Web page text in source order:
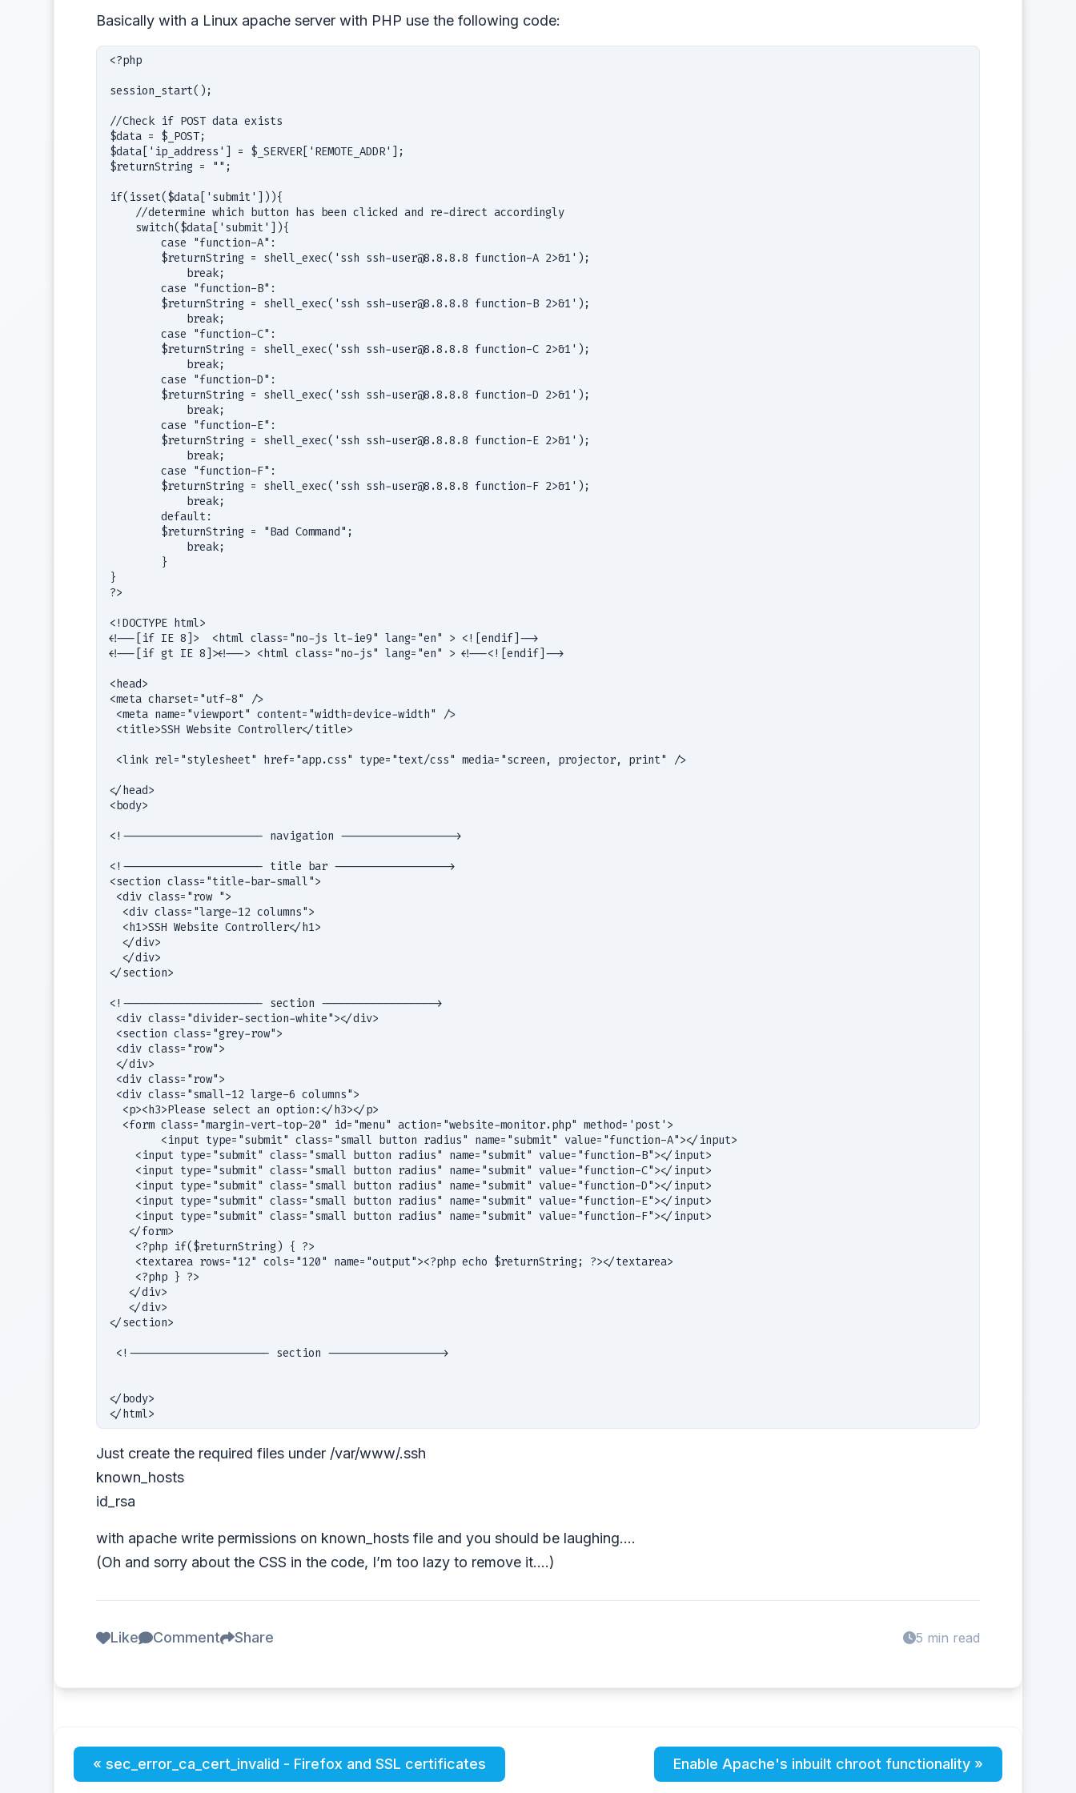
Basically with a Linux apache server with PHP use the following code:
<?php
session_start();
//Check if POST data exists
$data = $_POST;
$data['ip_address'] = $_SERVER['REMOTE_ADDR'];
$returnString = "";
if(isset($data['submit'])){
//determine which button has been clicked and re-direct accordingly
switch($data['submit']){
case "function-A":
$returnString = shell_exec('ssh ssh-user@8.8.8.8 function-A 2>&1');
break;
case "function-B":
$returnString = shell_exec('ssh ssh-user@8.8.8.8 function-B 2>&1');
break;
case "function-C":
$returnString = shell_exec('ssh ssh-user@8.8.8.8 function-C 2>&1');
break;
case "function-D":
$returnString = shell_exec('ssh ssh-user@8.8.8.8 function-D 2>&1');
break;
case "function-E":
$returnString = shell_exec('ssh ssh-user@8.8.8.8 function-E 2>&1');
break;
case "function-F":
$returnString = shell_exec('ssh ssh-user@8.8.8.8 function-F 2>&1');
break;
default:
$returnString = "Bad Command";
break;
}
}
?>
<!DOCTYPE html>
<!--[if IE 8]>  <html class="no-js lt-ie9" lang="en" > <![endif]-->
<!--[if gt IE 8]><!--> <html class="no-js" lang="en" > <!--<![endif]-->
<head>
<meta charset="utf-8" />
<meta name="viewport" content="width=device-width" />
<title>SSH Website Controller</title>
<link rel="stylesheet" href="app.css" type="text/css" media="screen, projector, print" />
</head>
<body>
<!---------------------- navigation ------------------>
<!---------------------- title bar ------------------>
<section class="title-bar-small">
<div class="row ">
<div class="large-12 columns">
<h1>SSH Website Controller</h1>
</div>
</div>
</section>
<!---------------------- section ------------------>
<div class="divider-section-white"></div>
<section class="grey-row">
<div class="row">
</div>
<div class="row">
<div class="small-12 large-6 columns">
<p><h3>Please select an option:</h3></p>
<form class="margin-vert-top-20" id="menu" action="website-monitor.php" method='post'>
<input type="submit" class="small button radius" name="submit" value="function-B"></input>
<input type="submit" class="small button radius" name="submit" value="function-C"></input>
<input type="submit" class="small button radius" name="submit" value="function-D"></input>
<input type="submit" class="small button radius" name="submit" value="function-E"></input>
<input type="submit" class="small button radius" name="submit" value="function-F"></input>
</form>
<?php if($returnString) { ?>
<textarea rows="12" cols="120" name="output"><?php echo $returnString; ?></textarea>
<?php } ?>
</div>
</div>
</section>
<!---------------------- section ------------------>
</body>
Just create the required files under /var/www/.ssh
known_hosts
id_rsa
with apache write permissions on known_hosts file and you should be laughing….
(Oh and sorry about the CSS in the code, I’m too lazy to remove it….)
Like Comment Share 5 min read
« sec_error_ca_cert_invalid - Firefox and SSL certificates Enable Apache's inbuilt chroot functionality »